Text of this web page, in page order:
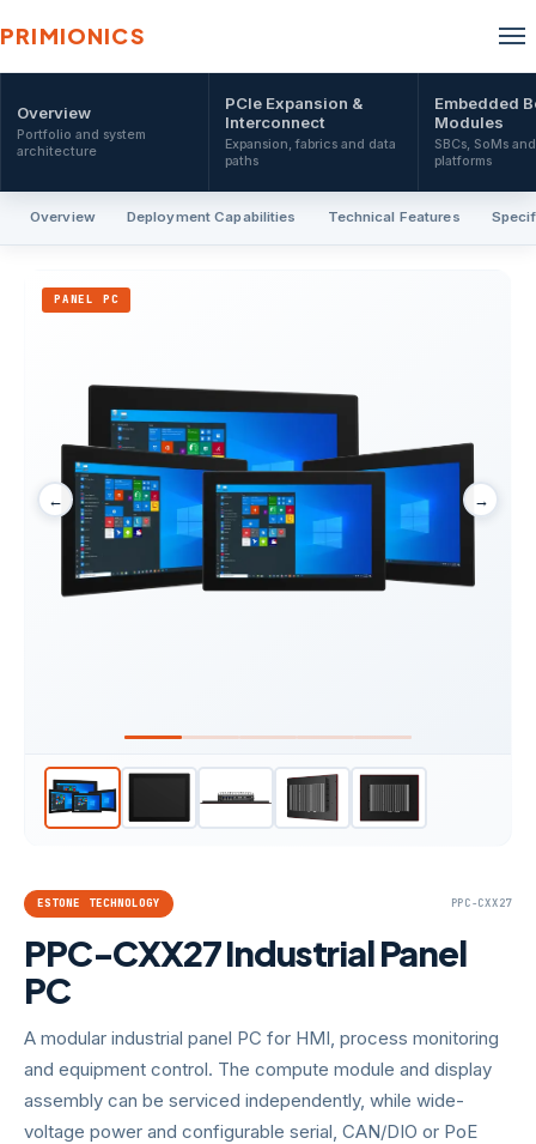
PRIMIONICS
Overview
Portfolio and system
architecture
PCIe Expansion &
Interconnect
Expansion, fabrics and data
paths
Embedded
Modules
SBCs, SoMs
platforms
Overview Deployment Capabilities Technical Features
PANEL PC
← →
ESTONE TECHNOLOGY PPC-CXX27
PPC-CXX27 Industrial Panel
PC
A modular industrial panel PC for HMI, process monitoring
and equipment control. The compute module and display
assembly can be serviced independently, while wide-
voltage power and configurable serial, CAN/DIO or PoE